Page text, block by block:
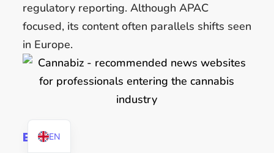
regulatory reporting. Although APAC
focused, its content often parallels shifts seen
in Europe.
BvCW
EN